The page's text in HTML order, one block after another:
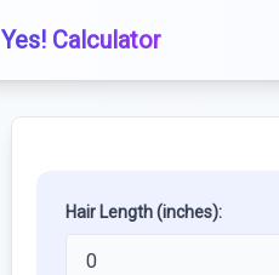
Yes! Calculator
Hair Length (inches):